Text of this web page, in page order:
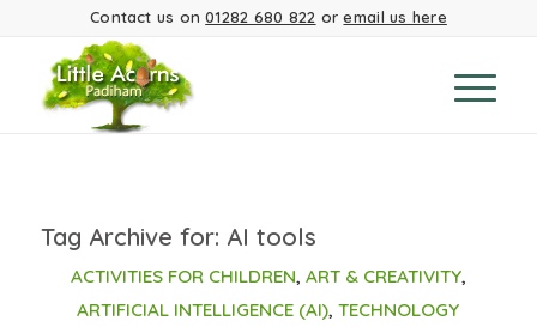
Contact us on01282 680 822 oremail us here
Tag Archive for: AI tools
ACTIVITIES FOR CHILDREN, ART & CREATIVITY,
ARTIFICIAL INTELLIGENCE (AI),TECHNOLOGY